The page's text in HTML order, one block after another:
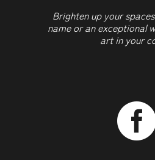
Brighten up your
name or an exceptional
art in your